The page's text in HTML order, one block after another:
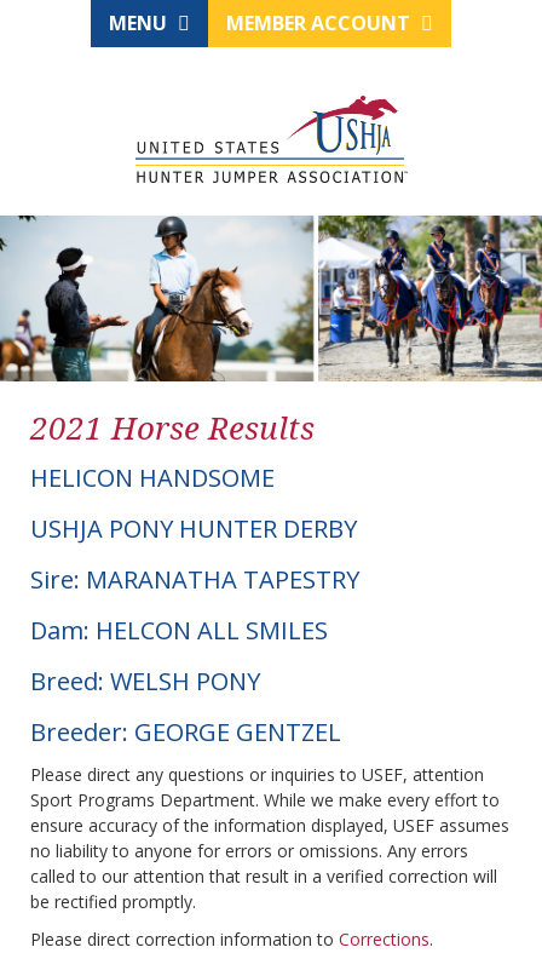
MENU MEMBER ACCOUNT
2021 Horse Results
HELICON HANDSOME
USHJA PONY HUNTER DERBY
Sire: MARANATHA TAPESTRY
Dam: HELCON ALL SMILES
Breed: WELSH PONY
Breeder: GEORGE GENTZEL
Please direct any questions or inquiries to USEF, attention
Sport Programs Department. While we make every effort to
ensure accuracy of the information displayed, USEF assumes
no liability to anyone for errors or omissions. Any errors
called to our attention that result in a verified correction will
be rectified promptly.
Please direct correction information to Corrections.